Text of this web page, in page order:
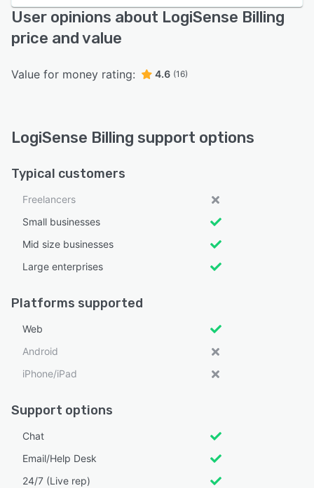
User opinions about LogiSense Billing
price and value
Value for money rating: 4.6 (16)
LogiSense Billing support options
Typical customers
Freelancers
Small businesses
Mid size businesses
Large enterprises
Platforms supported
Web
Android
iPhone/iPad
Support options
Chat
Email/Help Desk
24/7 (Live rep)